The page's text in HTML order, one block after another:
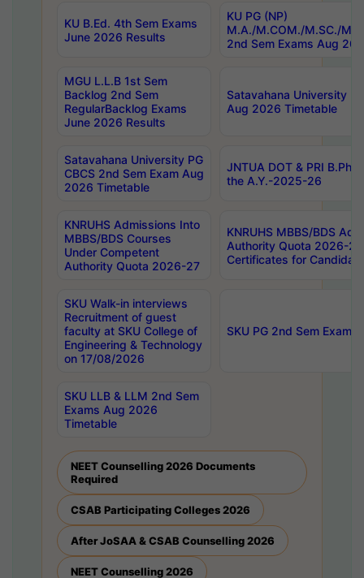
KU B.Ed. 4th Sem Exams
June 2026 Results
KU PG (NP)
M.A./M.COM./M.SC./
2nd Sem Exams Aug
MGU L.L.B 1st Sem
Backlog 2nd Sem
RegularBacklog Exams
June 2026 Results
Satavahana University
Aug 2026 Timetable
Satavahana University PG
CBCS 2nd Sem Exam Aug
2026 Timetable
JNTUA DOT & PRI
the A.Y.-2025-26
KNRUHS Admissions Into
MBBS/BDS Courses
Under Competent
Authority Quota 2026-27
KNRUHS MBBS/BDS
Authority Quota 2026-
Certificates for
SKU Walk-in interviews
Recruitment of guest
faculty at SKU College of
Engineering & Technology
on 17/08/2026
SKU PG 2nd Sem
SKU LLB & LLM 2nd Sem
Exams Aug 2026
Timetable
NEET Counselling 2026 Documents
Required
CSAB Participating Colleges 2026
After JoSAA & CSAB Counselling 2026
NEET Counselling 2026